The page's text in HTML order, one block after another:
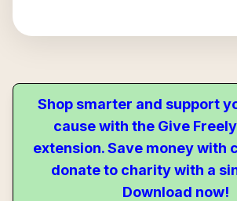
Shop smarter and support
cause with the Give
extension. Save money with
donate to charity with a
Download now!